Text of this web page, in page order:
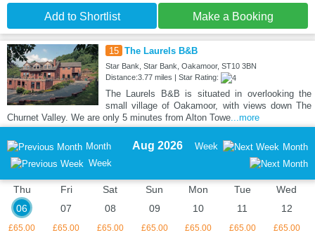
Add to Shortlist Make a Booking
15 The Laurels B&B
Star Bank, Star Bank, Oakamoor, ST10 3BN
Distance:3.77 miles | Star Rating:
The Laurels B&B is situated in overlooking the
small village of Oakamoor, with views down The
Churnet Valley. We are only 5 minutes from Alton Towe...more
Month
Week
Aug 2026 Week Month
Thu
06
£65.00
Fri
07
£65.00
Sat
08
£65.00
Sun
09
£65.00
Mon
10
£65.00
Tue
11
£65.00
Wed
12
£65.00